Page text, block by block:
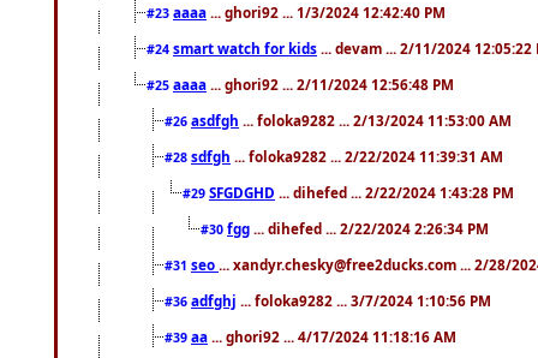
#23 aaaa ... ghori92 ... 1/3/2024 12:42:40 PM
#24 smart watch for kids ... devam ... 2/11/2024 12:05:22
#25 aaaa ... ghori92 ... 2/11/2024 12:56:48 PM
#26 asdfgh ... foloka9282 ... 2/13/2024 11:53:00 AM
#28 sdfgh ... foloka9282 ... 2/22/2024 11:39:31 AM
#29 SFGDGHD ... dihefed ... 2/22/2024 1:43:28 PM
#30 fgg ... dihefed ... 2/22/2024 2:26:34 PM
#31 seo ... xandyr.chesky@free2ducks.com ... 2/28/
#36 adfghj ... foloka9282 ... 3/7/2024 1:10:56 PM
#39 aa ... ghori92 ... 4/17/2024 11:18:16 AM